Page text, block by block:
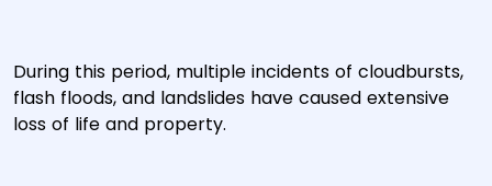
During this period, multiple incidents of cloudbursts,
flash floods, and landslides have caused extensive
loss of life and property.